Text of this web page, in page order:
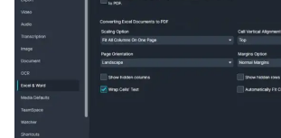
Media & Entertainment
Call Centers
About Us
Careers